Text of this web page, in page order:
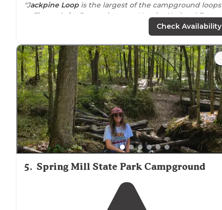
"Jackpine Loop is the largest of the campground loops
Tipsaw Lake Recreation area Hoosier National Forest.
The entire Tipsaw area seems to be oriented toward
"Wildlife is everywhere, as it is not unusual to have a
Momma deer and her little onewalkthrough the
by your campsite or down by the boat launc, often
followed by a turkey or two."
Check Availability
5. Spring Mill State Park Campground